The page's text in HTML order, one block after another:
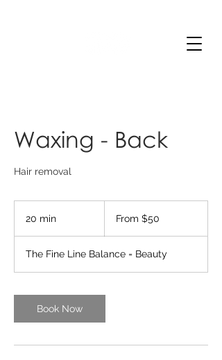
Waxing - Back
Hair removal
20 min
i
n
Australian
From $50
The Fine Line Balance = Beauty
Book Now